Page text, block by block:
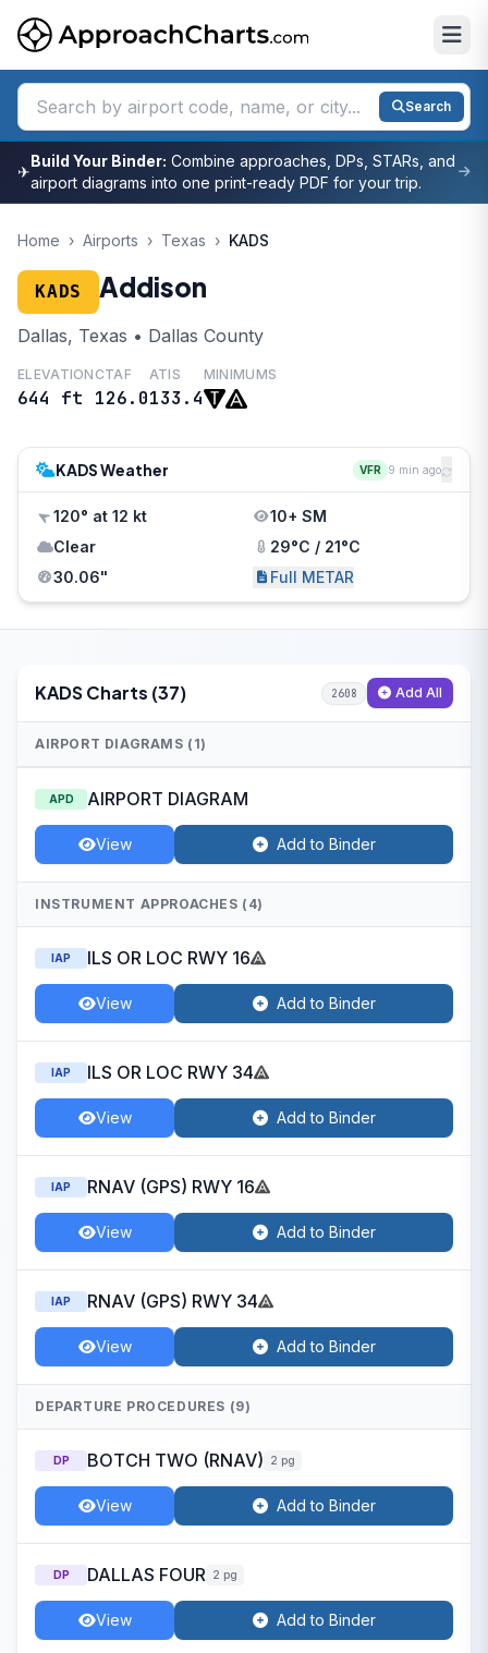
Search
✈
Build Your Binder: Combine approaches, DPs, STARs, and
airport diagrams into one print-ready PDF for your trip.
Home › Airports › Texas › KADS
KADS Addison
Dallas, Texas • Dallas County
ELEVATION
644 ft
CTAF
126.0
ATIS
133.4
MINIMUMS
KADS Weather VFR 9 min ago
120° at 12 kt
10+ SM
Clear
29°C / 21°C
30.06"
Full METAR
KADS Charts (37) 2608 Add All
AIRPORT DIAGRAMS (1)
APD AIRPORT DIAGRAM
View Add to Binder
INSTRUMENT APPROACHES (4)
IAP ILS OR LOC RWY 16
View Add to Binder
IAP ILS OR LOC RWY 34
View Add to Binder
IAP RNAV (GPS) RWY 16
View Add to Binder
IAP RNAV (GPS) RWY 34
View Add to Binder
DEPARTURE PROCEDURES (9)
DP BOTCH TWO (RNAV) 2 pg
View Add to Binder
DP DALLAS FOUR 2 pg
View Add to Binder